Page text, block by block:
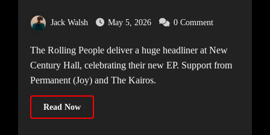
Jack Walsh May 5, 2026 0 Comment
The Rolling People deliver a huge headliner at New
Century Hall, celebrating their new EP. Support from
Permanent (Joy) and The Kairos.
Read Now